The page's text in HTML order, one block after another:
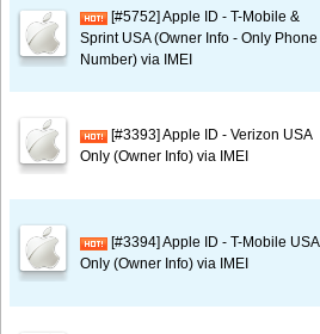
[#5752] Apple ID - T-Mobile &
Sprint USA (Owner Info - Only Phone
Number) via IMEI
[#3393] Apple ID - Verizon USA
Only (Owner Info) via IMEI
[#3394] Apple ID - T-Mobile USA
Only (Owner Info) via IMEI